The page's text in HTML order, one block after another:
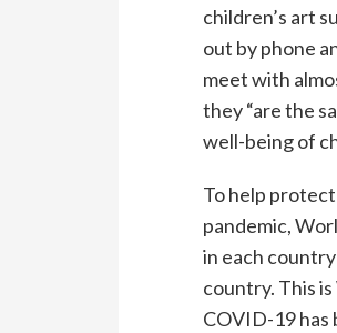
children’s art
out by phone
meet with
they “are the
well-being of
To help
pandemic,
in each
country. This
COVID-19